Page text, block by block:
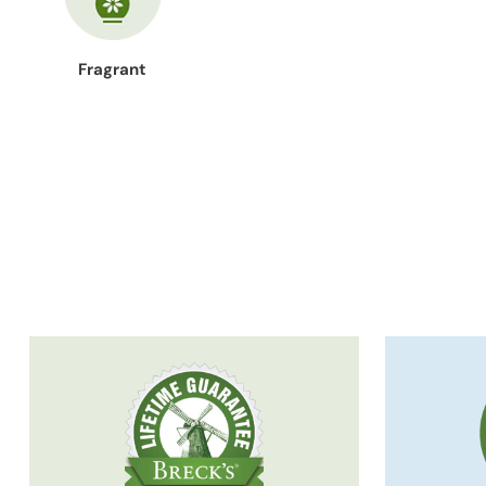
Fragrant